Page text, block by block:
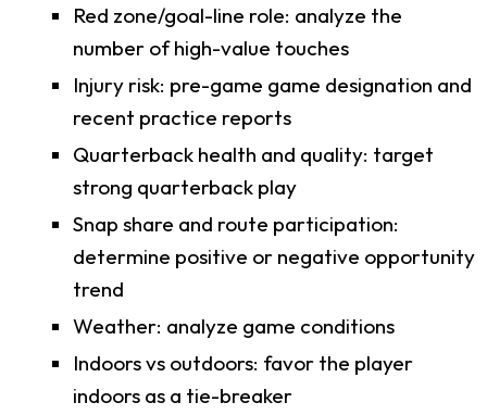
Red zone/goal-line role: analyze the
number of high-value touches
Injury risk: pre-game game designation and
recent practice reports
Quarterback health and quality: target
strong quarterback play
Snap share and route participation:
determine positive or negative opportunity
trend
Weather: analyze game conditions
Indoors vs outdoors: favor the player
indoors as a tie-breaker